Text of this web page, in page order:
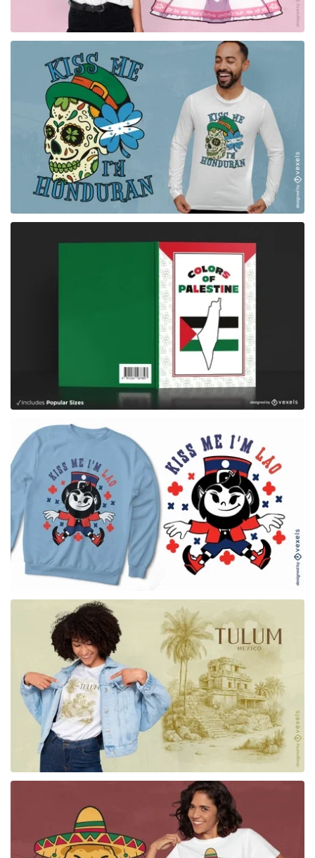
for Merch
for Merch
for Merch
for Merch
for Merch